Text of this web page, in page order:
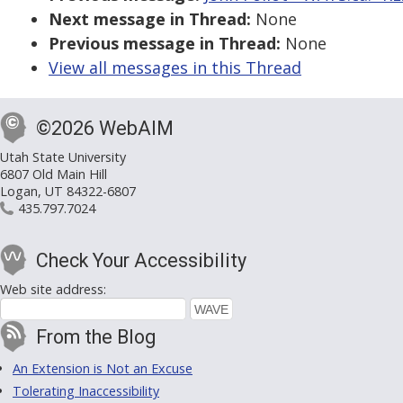
Next message in Thread: None
Previous message in Thread: None
View all messages in this Thread
©2026 WebAIM
Utah State University
6807 Old Main Hill
Logan, UT 84322-6807
435.797.7024
Check Your Accessibility
Web site address:
From the Blog
An Extension is Not an Excuse
Tolerating Inaccessibility